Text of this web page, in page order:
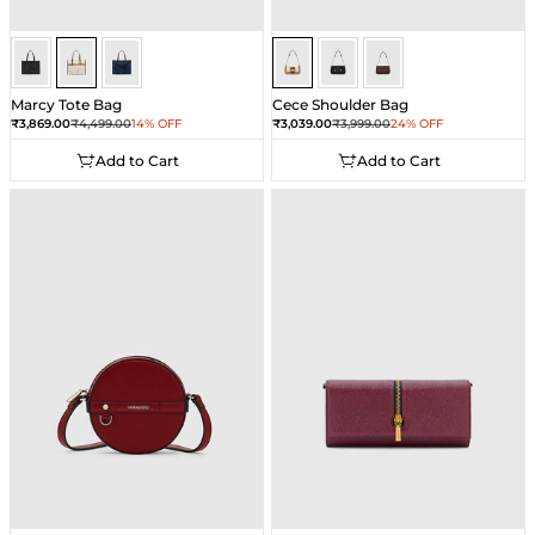
Ivory Ivory Ivory
Marcy Tote Bag
Sale price
₹3,869.00Regular price
₹4,499.0014% OFF
Add to Cart
Add to Cart
Beige Beige Beige
Cece Shoulder Bag
Sale price
₹3,039.00Regular price
₹3,999.0024% OFF
Add to Cart
Add to Cart